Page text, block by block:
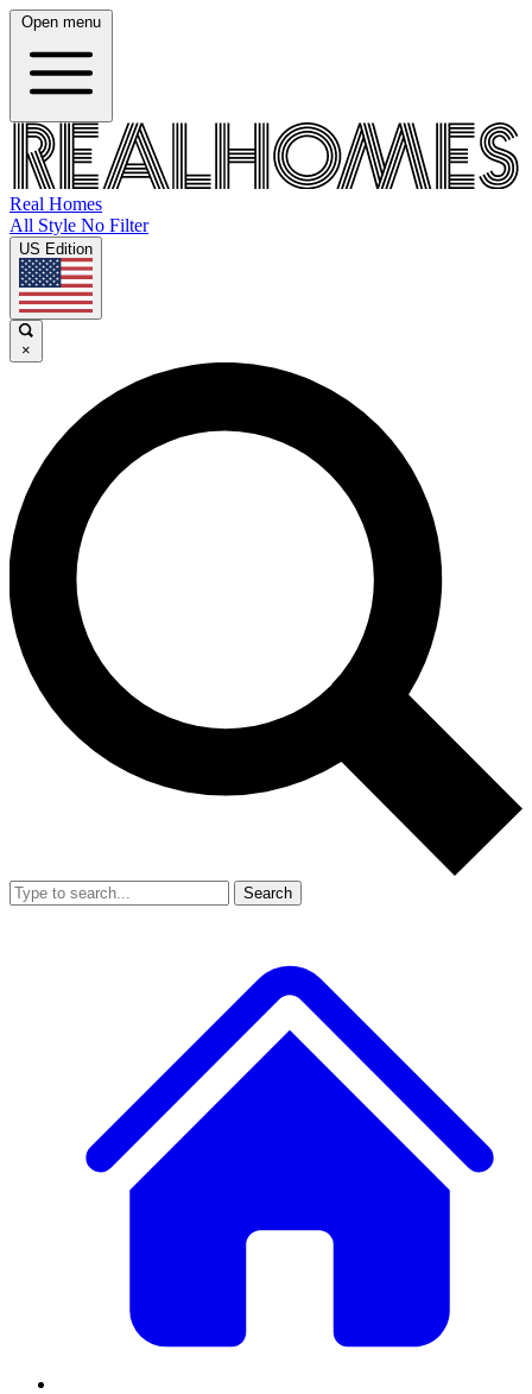
Open menu
Real Homes
All Style No Filter
US Edition
×
Search